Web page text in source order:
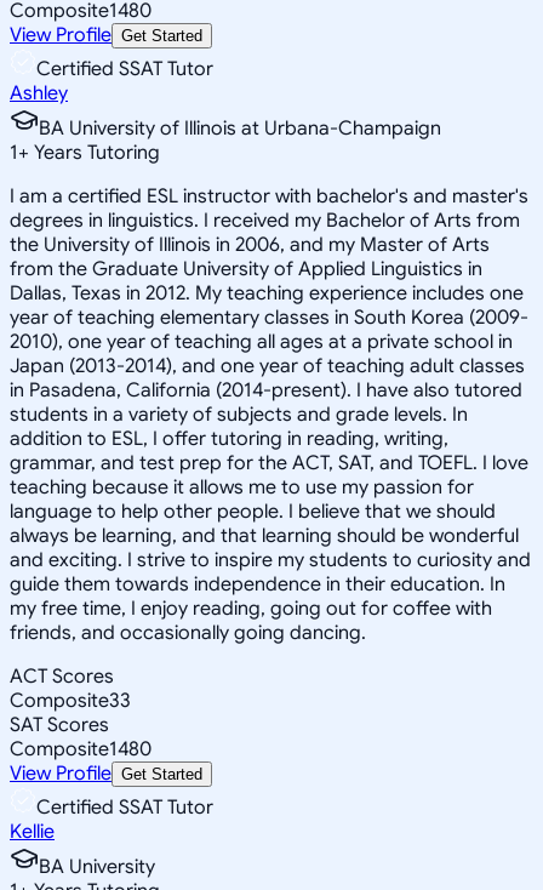
Composite1480
View Profile Get Started
Certified SSAT Tutor
Ashley
BA University of Illinois at Urbana-Champaign
1+ Years Tutoring
I am a certified ESL instructor with bachelor's and master's
degrees in linguistics. I received my Bachelor of Arts from
the University of Illinois in 2006, and my Master of Arts
from the Graduate University of Applied Linguistics in
Dallas, Texas in 2012. My teaching experience includes one
year of teaching elementary classes in South Korea (2009-
2010), one year of teaching all ages at a private school in
Japan (2013-2014), and one year of teaching adult classes
in Pasadena, California (2014-present). I have also tutored
students in a variety of subjects and grade levels. In
addition to ESL, I offer tutoring in reading, writing,
grammar, and test prep for the ACT, SAT, and TOEFL. I love
teaching because it allows me to use my passion for
language to help other people. I believe that we should
always be learning, and that learning should be wonderful
and exciting. I strive to inspire my students to curiosity and
guide them towards independence in their education. In
my free time, I enjoy reading, going out for coffee with
friends, and occasionally going dancing.
ACT Scores
Composite33
SAT Scores
Composite1480
View Profile Get Started
Certified SSAT Tutor
Kellie
BA University